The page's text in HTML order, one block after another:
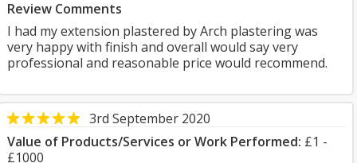
Review Comments
I had my extension plastered by Arch plastering was
very happy with finish and overall would say very
professional and reasonable price would recommend.
3rd September 2020
Value of Products/Services or Work Performed: £1 -
£1000